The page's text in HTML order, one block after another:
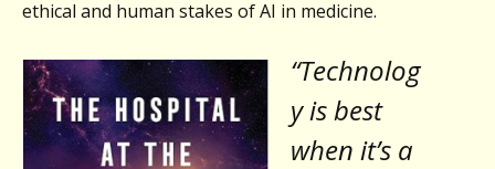
ethical and human stakes of AI in medicine.
“Technolog
y is best
when it’s a